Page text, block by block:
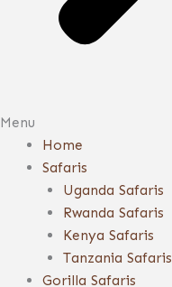
Menu
Home
Safaris
Uganda Safaris
Rwanda Safaris
Kenya Safaris
Tanzania Safaris
Gorilla Safaris